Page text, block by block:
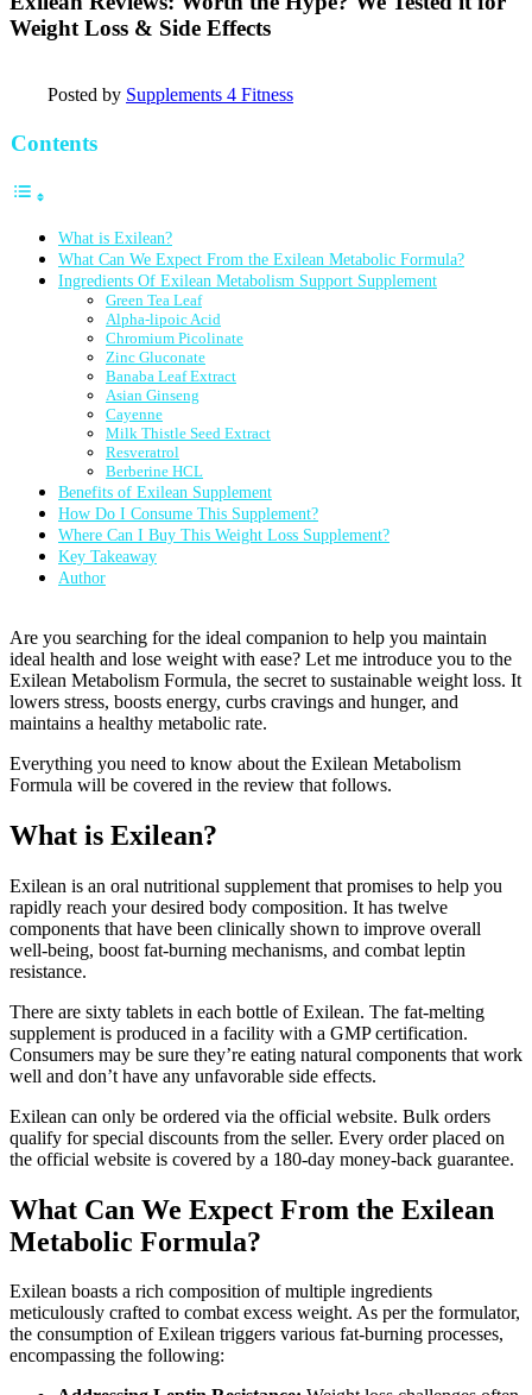
Weight Loss & Side Effects
Posted by Supplements 4 Fitness
Contents
What is Exilean?
What Can We Expect From the Exilean Metabolic Formula?
Ingredients Of Exilean Metabolism Support Supplement
Green Tea Leaf
Alpha-lipoic Acid
Chromium Picolinate
Zinc Gluconate
Banaba Leaf Extract
Asian Ginseng
Cayenne
Milk Thistle Seed Extract
Resveratrol
Berberine HCL
Benefits of Exilean Supplement
How Do I Consume This Supplement?
Where Can I Buy This Weight Loss Supplement?
Key Takeaway
Author
Are you searching for the ideal companion to help you maintain
ideal health and lose weight with ease? Let me introduce you to the
Exilean Metabolism Formula, the secret to sustainable weight loss. It
lowers stress, boosts energy, curbs cravings and hunger, and
maintains a healthy metabolic rate.
Everything you need to know about the Exilean Metabolism
Formula will be covered in the review that follows.
What is Exilean?
Exilean is an oral nutritional supplement that promises to help you
rapidly reach your desired body composition. It has twelve
components that have been clinically shown to improve overall
well-being, boost fat-burning mechanisms, and combat leptin
resistance.
There are sixty tablets in each bottle of Exilean. The fat-melting
supplement is produced in a facility with a GMP certification.
Consumers may be sure they’re eating natural components that work
well and don’t have any unfavorable side effects.
Exilean can only be ordered via the official website. Bulk orders
qualify for special discounts from the seller. Every order placed on
the official website is covered by a 180-day money-back guarantee.
What Can We Expect From the Exilean
Metabolic Formula?
Exilean boasts a rich composition of multiple ingredients
meticulously crafted to combat excess weight. As per the formulator,
the consumption of Exilean triggers various fat-burning processes,
encompassing the following: